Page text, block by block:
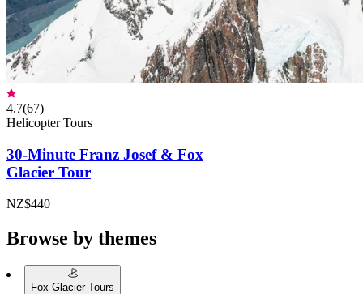
4.7(67)
Helicopter Tours
30-Minute Franz Josef & Fox
Glacier Tour
NZ$440
Browse by themes
Fox Glacier Tours